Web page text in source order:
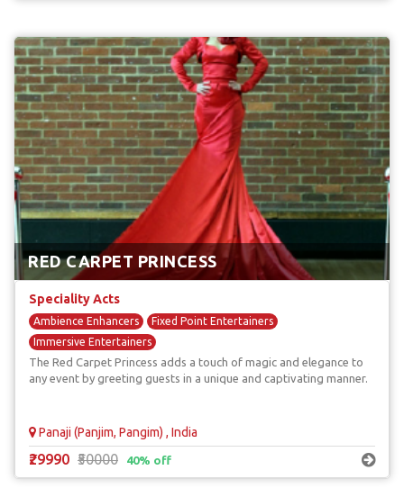
RED CARPET PRINCESS
Speciality Acts
Ambience Enhancers
Fixed Point Entertainers
Immersive Entertainers
The Red Carpet Princess adds a touch of magic and elegance to
any event by greeting guests in a unique and captivating manner.
Panaji (Panjim, Pangim) , India
₹29990 ₹50000 40% off